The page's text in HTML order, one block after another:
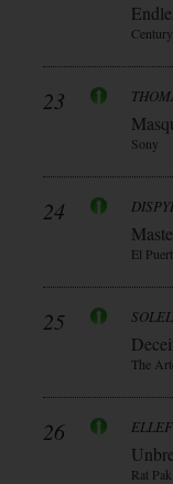
23
Sony
24
El
25
The
26
Rat